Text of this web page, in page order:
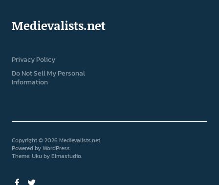
Medievalists.net
Privacy Policy
Do Not Sell My Personal
Information
Copyright © 2026 Medievalists.net
Powered byWordPress
Theme: Uku byElmastudio